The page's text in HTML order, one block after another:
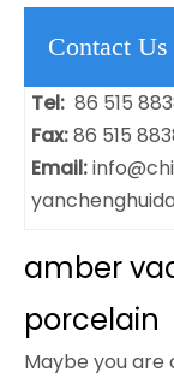
Contact Us
Tel: 86 515
Fax:86 515
Email:
amber
porcelain
Maybe you are